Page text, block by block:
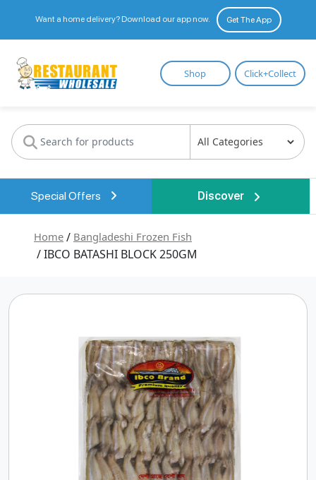
Want a home delivery? Download our app now. Get The App
Restaurant
Wholesale
Shop Click+Collect
Special Offers Discover
Home / Bangladeshi Frozen Fish
/ IBCO BATASHI BLOCK 250GM